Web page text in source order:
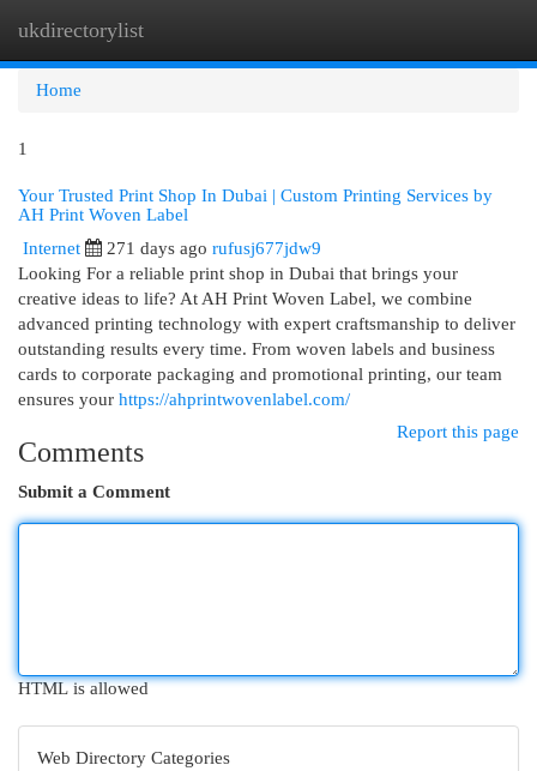
ukdirectorylist
Home
1
Your Trusted Print Shop In Dubai | Custom Printing Services by
AH Print Woven Label
Internet 271 days ago rufusj677jdw9
Looking For a reliable print shop in Dubai that brings your
creative ideas to life? At AH Print Woven Label, we combine
advanced printing technology with expert craftsmanship to deliver
outstanding results every time. From woven labels and business
cards to corporate packaging and promotional printing, our team
ensures your https://ahprintwovenlabel.com/
Report this page
Comments
Submit a Comment
HTML is allowed
Web Directory Categories